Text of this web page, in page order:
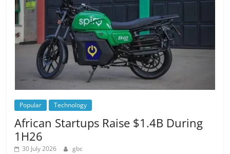
Popular Technology
African Startups Raise $1.4B During
1H26
30 July 2026 gbc